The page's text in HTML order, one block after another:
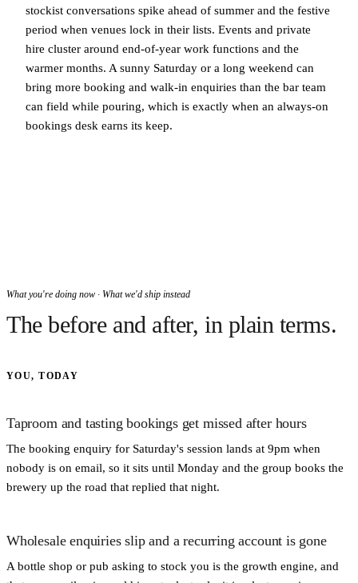
stockist conversations spike ahead of summer and the festive
period when venues lock in their lists. Events and private
hire cluster around end-of-year work functions and the
warmer months. A sunny Saturday or a long weekend can
bring more booking and walk-in enquiries than the bar team
can field while pouring, which is exactly when an always-on
bookings desk earns its keep.
What you're doing now · What we'd ship instead
The before and after, in plain terms.
YOU, TODAY
Taproom and tasting bookings get missed after hours
The booking enquiry for Saturday's session lands at 9pm when
nobody is on email, so it sits until Monday and the group books the
brewery up the road that replied that night.
Wholesale enquiries slip and a recurring account is gone
A bottle shop or pub asking to stock you is the growth engine, and